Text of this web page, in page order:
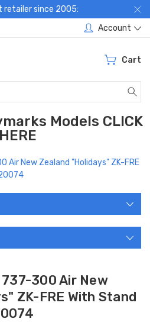
retailer since 2005:
Account
Cart
Models CLICK
HERE
Air New Zealand "Holidays" ZK-FRE
300 Air New
ZK-FRE With Stand